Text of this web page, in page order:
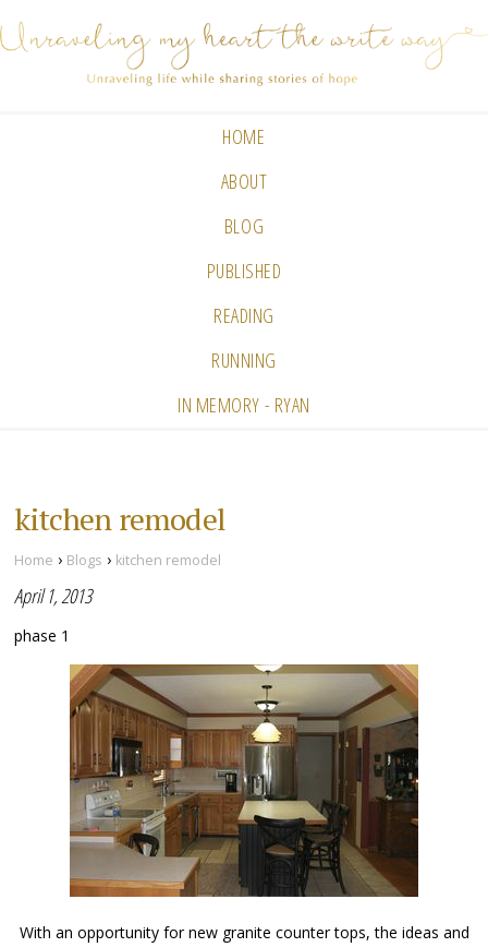
HOME
ABOUT
BLOG
PUBLISHED
READING
RUNNING
IN MEMORY - RYAN
kitchen remodel
Home › Blogs › kitchen remodel
April 1, 2013
phase 1
With an opportunity for new granite counter tops, the ideas and